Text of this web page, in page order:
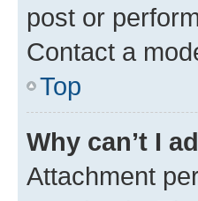
post or
Contact a
Top
Why can’t I
Attachment